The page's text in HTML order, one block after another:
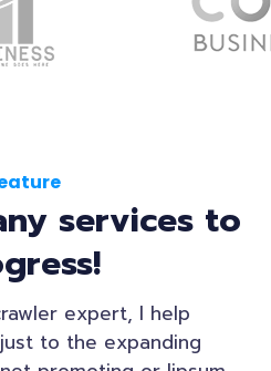
services to
expert, I help
to the expanding